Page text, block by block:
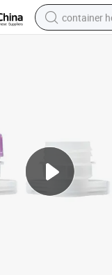
container
powder
alloy wheel
farm tractor